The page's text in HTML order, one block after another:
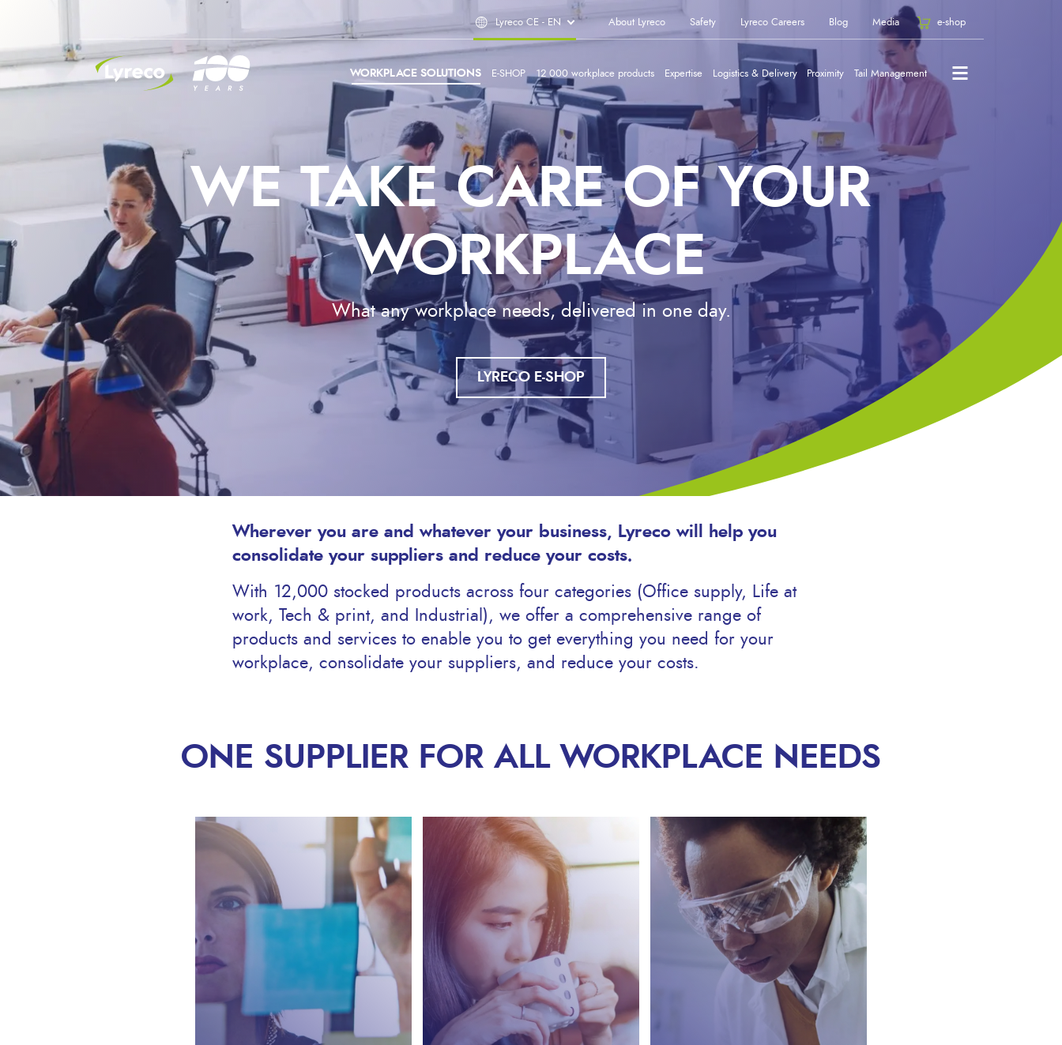
Lyreco CE - EN About Lyreco Safety Lyreco Careers Blog Media e-shop
WORKPLACE SOLUTIONS E-SHOP 12 000 workplace products Expertise Logistics & Delivery Proximity Tail Management
INSIDE LYRECO
WE TAKE CARE OF YOUR
WORKPLACE
What any workplace needs, delivered in one day.
LYRECO E-SHOP
Wherever you are and whatever your business, Lyreco will help you
consolidate your suppliers and reduce your costs.
With 12,000 stocked products across four categories (Office supply, Life at
work, Tech & print, and Industrial), we offer a comprehensive range of
products and services to enable you to get everything you need for your
workplace, consolidate your suppliers, and reduce your costs.
ONE SUPPLIER FOR ALL WORKPLACE NEEDS